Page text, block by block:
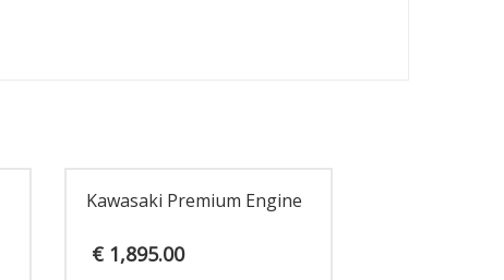
Kawasaki Premium Engine
€1,895.00